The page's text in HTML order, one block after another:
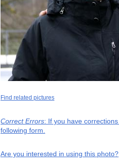
Find related pictures
Correct Errors: If you have
following form.
Are you interested in using this photo?